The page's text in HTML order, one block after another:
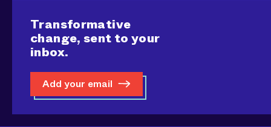
Transformative
change, sent to your
inbox.
Add your email